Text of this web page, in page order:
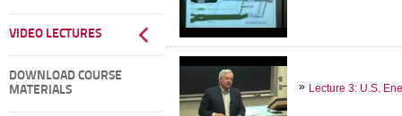
VIDEO LECTURES
DOWNLOAD COURSE
MATERIALS
Lecture 3: U.S.